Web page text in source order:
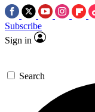
Subscribe
Sign in
Search